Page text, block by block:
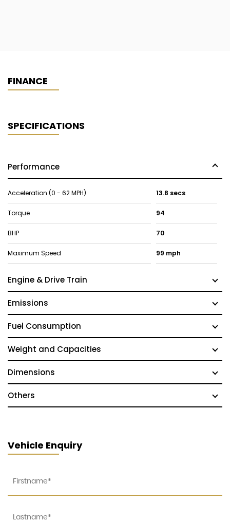
FINANCE
SPECIFICATIONS
Performance
Acceleration (0 - 62 MPH) 13.8 secs
Torque 94
BHP 70
Maximum Speed 99 mph
Engine & Drive Train
Emissions
Fuel Consumption
Weight and Capacities
Dimensions
Others
Vehicle Enquiry